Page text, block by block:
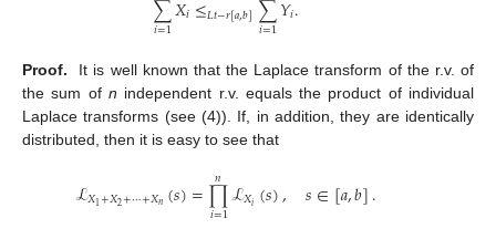
𝑖=1 𝑖 𝐿𝑡−𝑟[𝑎,𝑏]𝑖=1 𝑖
Proof.
It is well known that the Laplace transform of the r.v. of
the sum of n independent r.v. equals the product of individual
Laplace transforms (see (4)). If, in addition, they are identically
distributed, then it is easy to see that
ℒ𝑋1+𝑋2+⋯+𝑋𝑛(𝑠)=∏
𝑖=1
𝑛 ℒ𝑋𝑖(𝑠), 𝑠∈[𝑎,𝑏].